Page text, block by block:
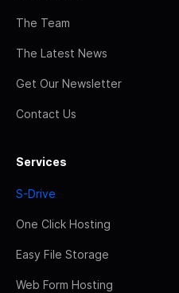
The Team
The Latest News
Get Our Newsletter
Contact Us
Services
S-Drive
One Click Hosting
Easy File Storage
Web Form Hosting